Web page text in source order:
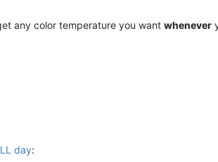
any color temperature you want whenever
day: